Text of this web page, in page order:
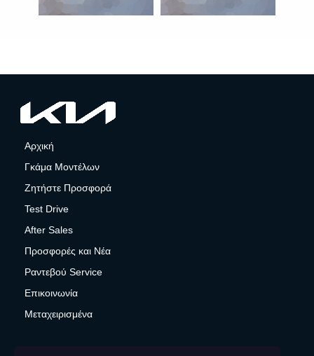
Αρχική
Γκάμα Μοντέλων
Ζητήστε Προσφορά
Test Drive
After Sales
Προσφορές και Νέα
Ραντεβού Service
Επικοινωνία
Μεταχειρισμένα